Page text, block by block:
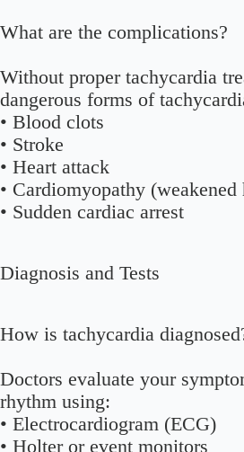
What are the complications?
Without proper tachycardia
dangerous forms of
• Blood clots
• Stroke
• Heart attack
• Cardiomyopathy (weakened
• Sudden cardiac arrest
Diagnosis and Tests
How is tachycardia
Doctors evaluate your
rhythm using:
• Electrocardiogram (ECG)
• Holter or event monitors